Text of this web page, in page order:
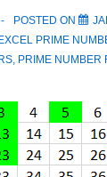
POSTED ON
EXCEL PRIME
, PRIME NUMBER